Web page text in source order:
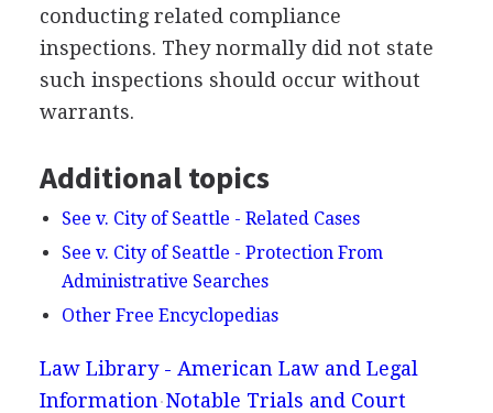
conducting related compliance
inspections. They normally did not state
such inspections should occur without
warrants.
Additional topics
See v. City of Seattle - Related Cases
See v. City of Seattle - Protection From
Administrative Searches
Other Free Encyclopedias
Law Library - American Law and Legal
Information Notable Trials and Court